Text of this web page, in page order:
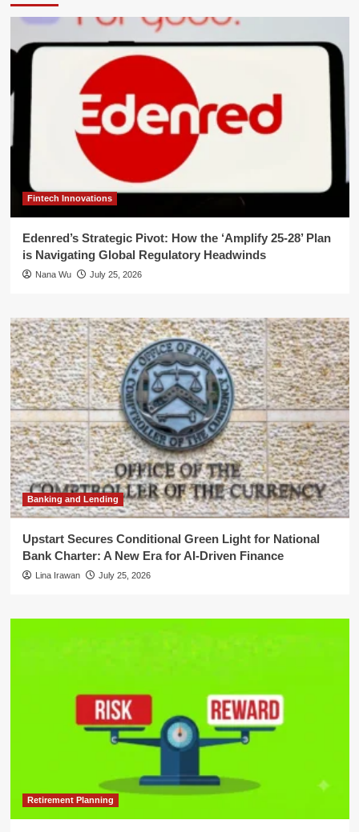
Fintech Innovations
Edenred’s Strategic Pivot: How the ‘Amplify 25-28’ Plan
is Navigating Global Regulatory Headwinds
Nana Wu July 25, 2026
Banking and Lending
Upstart Secures Conditional Green Light for National
Bank Charter: A New Era for AI-Driven Finance
Lina Irawan July 25, 2026
Retirement Planning